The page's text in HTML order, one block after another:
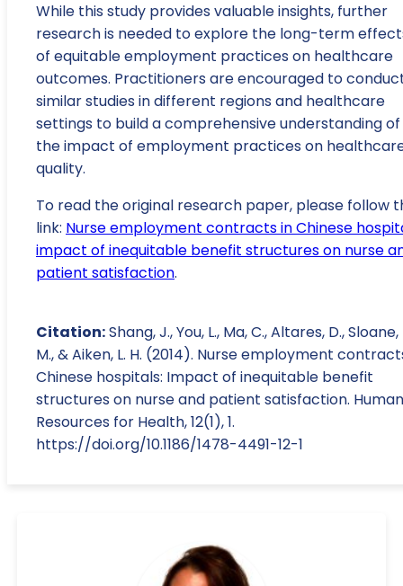
While this study provides valuable insights, further
research is needed to explore the long-term
of equitable employment practices on healthcare
outcomes. Practitioners are encouraged to
similar studies in different regions and healthcare
settings to build a comprehensive understanding of
the impact of employment practices on
quality.
To read the original research paper, please follow
link: Nurse employment contracts in Chinese
impact of inequitable benefit structures on nurse
patient satisfaction.
Citation:Shang, J., You, L., Ma, C., Altares, D., Sloane,
M., & Aiken, L. H. (2014). Nurse employment
Chinese hospitals: Impact of inequitable benefit
structures on nurse and patient satisfaction. Human
Resources for Health, 12(1), 1.
https://doi.org/10.1186/1478-4491-12-1